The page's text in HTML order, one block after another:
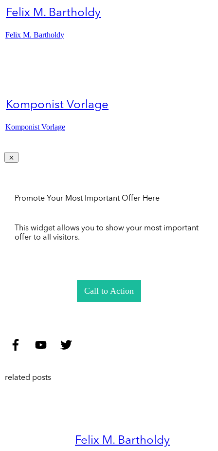
Felix M. Bartholdy
Felix M. Bartholdy
Komponist Vorlage
Komponist Vorlage
Promote Your Most Important Offer Here
This widget allows you to show your most important
offer to all visitors.
Call to Action
related posts
Felix M. Bartholdy